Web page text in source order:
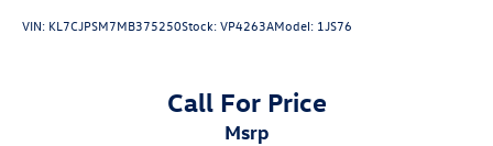
VIN: KL7CJPSM7MB375250Stock:VP4263AModel: 1JS76
Call For Price
msrp